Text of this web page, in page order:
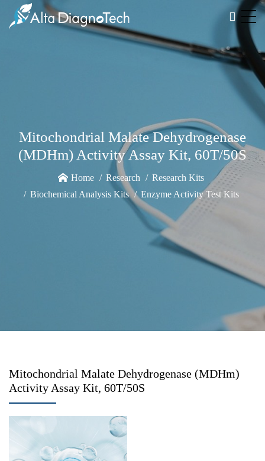
Mitochondrial Malate Dehydrogenase
(MDHm) Activity Assay Kit, 60T/50S
Home Research
Research Kits
Biochemical Analysis Kits
Enzyme Activity Test Kits
Mitochondrial Malate Dehydrogenase (MDHm)
Activity Assay Kit, 60T/50S